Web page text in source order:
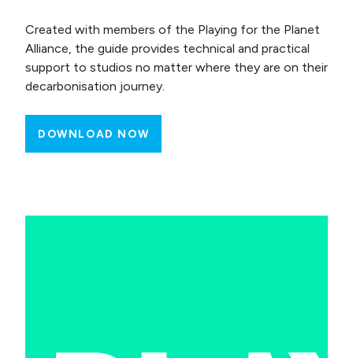
Created with members of the Playing for the Planet
Alliance, the guide provides technical and practical
support to studios no matter where they are on their
decarbonisation journey.
DOWNLOAD NOW